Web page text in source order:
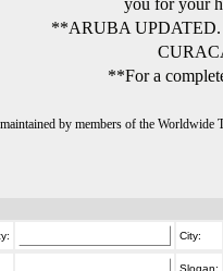
**ARUBA
**For a
maintained by members of the
City:
Slogan: